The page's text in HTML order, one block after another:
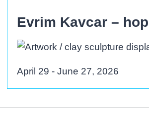
Evrim Kavcar –
April 29 - June 27, 2026